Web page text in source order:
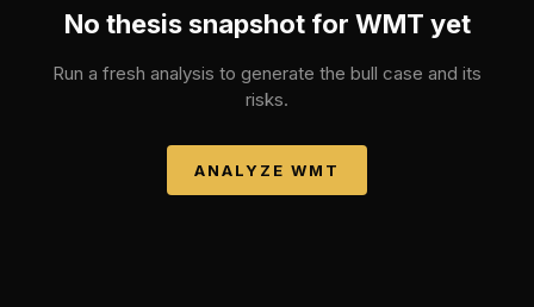
No thesis snapshot for WMT yet
Run a fresh analysis to generate the bull case and its
risks.
ANALYZE WMT